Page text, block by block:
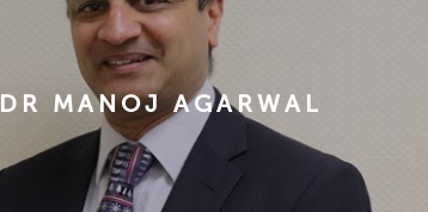
DR MANOJ AGARWAL